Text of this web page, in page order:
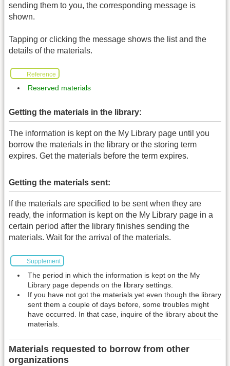
sending them to you, the corresponding message is
shown.
Tapping or clicking the message shows the list and the
details of the materials.
Reference
Reserved materials
Getting the materials in the library:
The information is kept on the My Library page until you
borrow the materials in the library or the storing term
expires. Get the materials before the term expires.
Getting the materials sent:
If the materials are specified to be sent when they are
ready, the information is kept on the My Library page in a
certain period after the library finishes sending the
materials. Wait for the arrival of the materials.
Supplement
The period in which the information is kept on the My
Library page depends on the library settings.
If you have not got the materials yet even though the library
sent them a couple of days before, some troubles might
have occurred. In that case, inquire of the library about the
materials.
Materials requested to borrow from other
organizations